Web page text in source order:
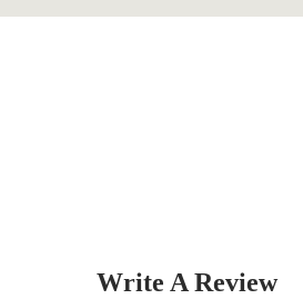
Write A Review